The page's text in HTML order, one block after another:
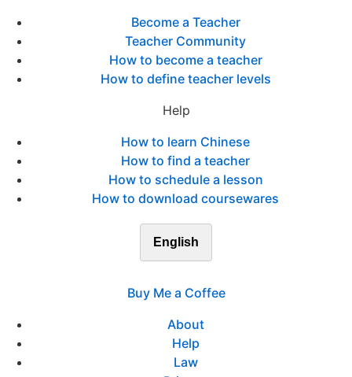
Become a Teacher
Teacher Community
How to become a teacher
How to define teacher levels
Help
How to learn Chinese
How to find a teacher
How to schedule a lesson
How to download coursewares
English
Buy Me a Coffee
About
Help
Law